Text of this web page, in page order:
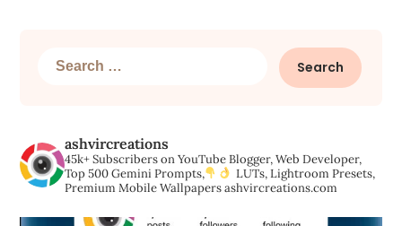
Search
ashvircreations
45k+ Subscribers on YouTubeBlogger, Web Developer,
Top 500 Gemini Prompts,
LUTs, Lightroom Presets,
Premium Mobile Wallpapersashvircreations.com